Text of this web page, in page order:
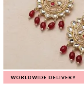
WORLDWIDE DELIVERY